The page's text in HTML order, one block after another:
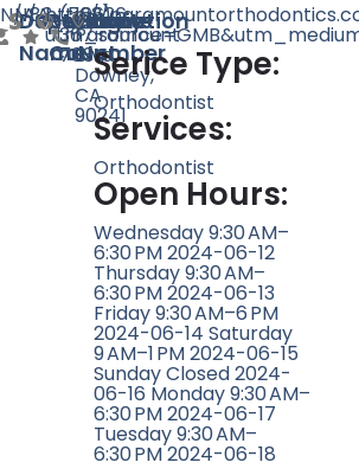
Doctor
Name
N/ASpeciality
N/ARating
Count
83 Website
http://Phone
Number
(562)
367-
7034
Location
10626
Paramount
Blvd,
Downey,
CA
90241
Serice Type:
Orthodontist
Services:
Orthodontist
Open Hours:
Wednesday 9:30 AM–
6:30 PM 2024-06-12
Thursday 9:30 AM–
6:30 PM 2024-06-13
Friday 9:30 AM–6 PM
2024-06-14 Saturday
9 AM–1 PM 2024-06-15
Sunday Closed 2024-
06-16 Monday 9:30 AM–
6:30 PM 2024-06-17
Tuesday 9:30 AM–
6:30 PM 2024-06-18